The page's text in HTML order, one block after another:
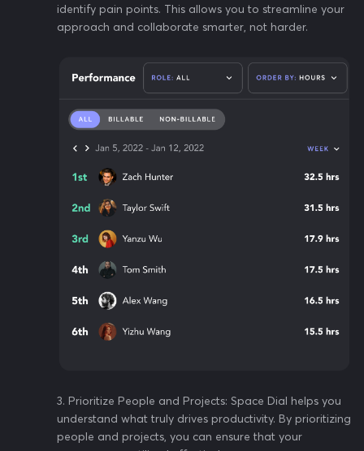
identify pain points. This allows you to streamline your
approach and collaborate smarter, not harder.
3️. Prioritize People and Projects: Space Dial helps you
understand what truly drives productivity. By prioritizing
people and projects, you can ensure that your